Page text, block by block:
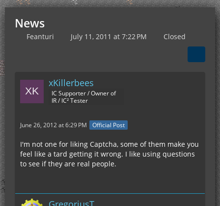
News
Feanturi July 11, 2011 at 7:22 PM Closed
xKillerbees
IC Supporter / Owner of
IR / IC² Tester
June 26, 2012 at 6:29 PM Official Post
I'm not one for liking Captcha, some of them make you
feel like a tard getting it wrong. I like using questions
to see if they are real people.